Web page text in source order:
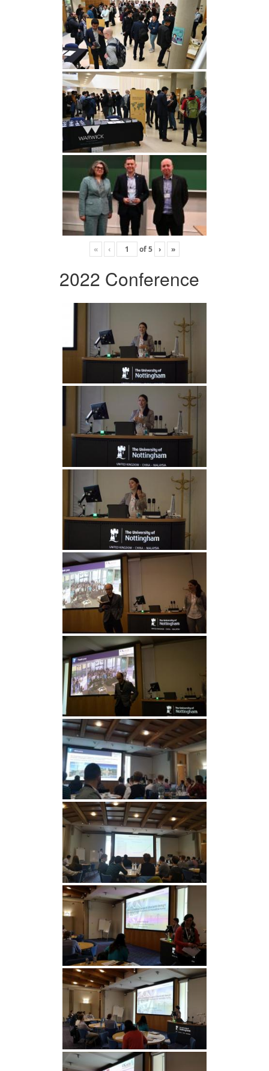
« ‹ of5 › »
2022 Conference